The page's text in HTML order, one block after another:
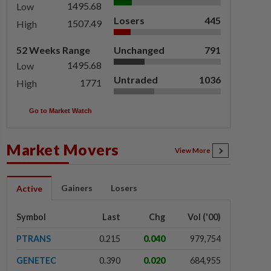
Low
1495.68
High
1507.49
52 Weeks Range
Low
1495.68
High
1771
Losers 445
Unchanged 791
Untraded 1036
Go to Market Watch
Market Movers View More
Active Gainers Losers
Symbol Last Chg Vol ('00)
PTRANS 0.215 0.040 979,754
GENETEC 0.390 0.020 684,955